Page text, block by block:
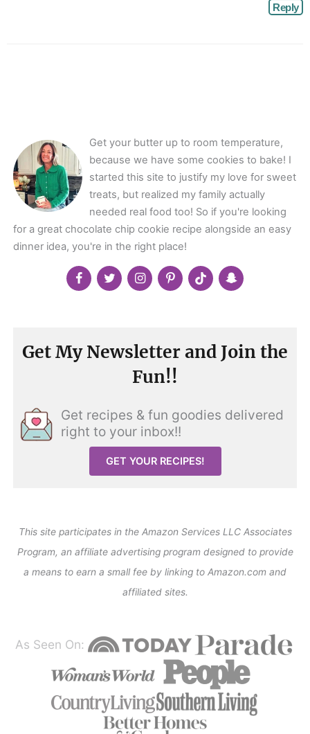
Reply
Get your butter up to room temperature,
because we have some cookies to bake! I
started this site to justify my love for sweet
treats, but realized my family actually
needed real food too! So if you're looking
for a great chocolate chip cookie recipe alongside an easy
dinner idea, you're in the right place!
Get My Newsletter and Join the
Fun!!
Get recipes & fun goodies delivered
right to your inbox!!
GET YOUR RECIPES!
This site participates in the Amazon Services LLC Associates
Program, an affiliate advertising program designed to provide
a means to earn a small fee by linking to Amazon.com and
affiliated sites.
As Seen On: